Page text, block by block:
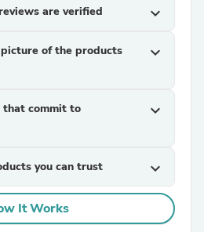
are verified expand_more
of the products
expand_more
that commit to
expand_more
you can trust expand_more
It Works